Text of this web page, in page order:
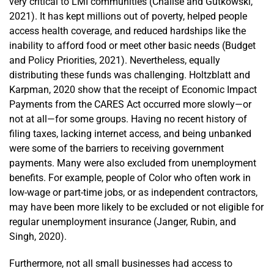
2021). It has kept millions out of poverty, helped people
access health coverage, and reduced hardships like the
inability to afford food or meet other basic needs (Budget
and Policy Priorities, 2021). Nevertheless, equally
distributing these funds was challenging. Holtzblatt and
Karpman, 2020 show that the receipt of Economic Impact
Payments from the CARES Act occurred more slowly—or
not at all—for some groups. Having no recent history of
filing taxes, lacking internet access, and being unbanked
were some of the barriers to receiving government
payments. Many were also excluded from unemployment
benefits. For example, people of Color who often work in
low-wage or part-time jobs, or as independent contractors,
may have been more likely to be excluded or not eligible for
regular unemployment insurance (Janger, Rubin, and
Singh, 2020).
Furthermore, not all small businesses had access to